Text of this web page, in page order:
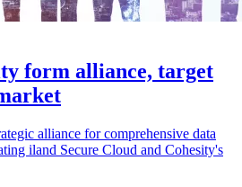
form alliance, target
alliance for comprehensive data
iland Secure Cloud and Cohesity's